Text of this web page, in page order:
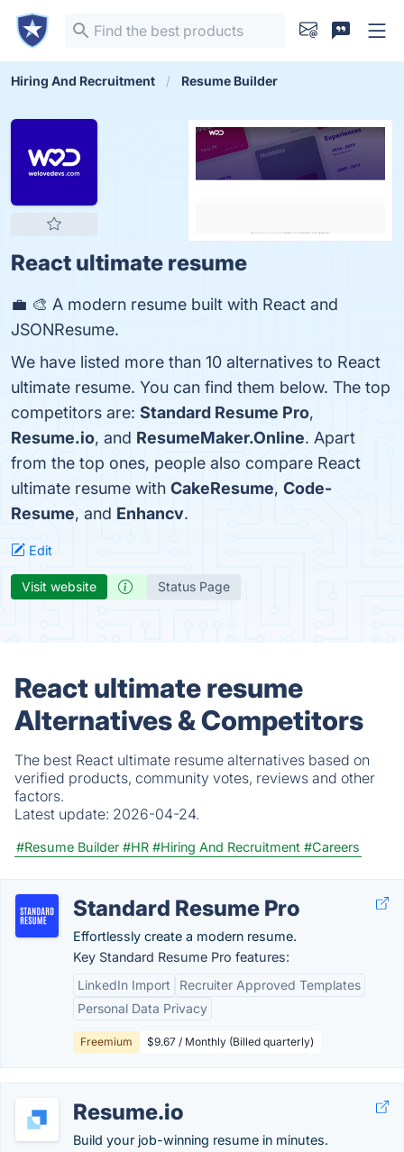
Hiring And Recruitment Resume Builder
React ultimate resume
💼 🎨 A modern resume built with React and
JSONResume.
We have listed more than 10 alternatives to React
ultimate resume. You can find them below. The top
competitors are: Standard Resume Pro,
Resume.io, and ResumeMaker.Online. Apart
from the top ones, people also compare React
ultimate resume with CakeResume, Code-
Resume, and Enhancv.
Edit
Visit website Status Page
React ultimate resume
Alternatives & Competitors
The best React ultimate resume alternatives based on
verified products, community votes, reviews and other
factors.
Latest update: 2026-04-24.
#Resume Builder #HR #Hiring And Recruitment #Careers
Standard Resume Pro
Effortlessly create a modern resume.
Key Standard Resume Pro features:
LinkedIn Import
Recruiter Approved Templates
Personal Data Privacy
Freemium $9.67 / Monthly (Billed quarterly)
Resume.io
Build your job-winning resume in minutes.